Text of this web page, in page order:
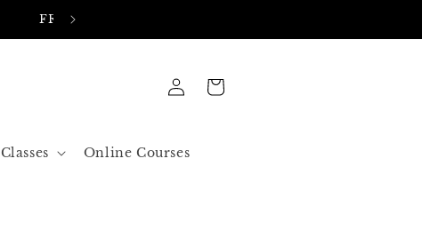
Classes Online Courses
in
Cart